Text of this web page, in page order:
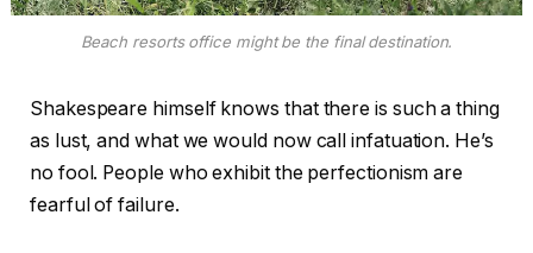
Beach resorts office might be the final destination.
Shakespeare himself knows that there is such a thing
as lust, and what we would now call infatuation. He’s
no fool. People who exhibit the perfectionism are
fearful of failure.